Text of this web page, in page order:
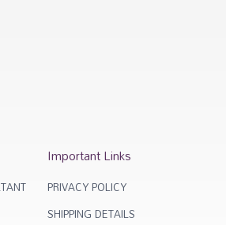
Important Links
PRIVACY POLICY
SHIPPING DETAILS